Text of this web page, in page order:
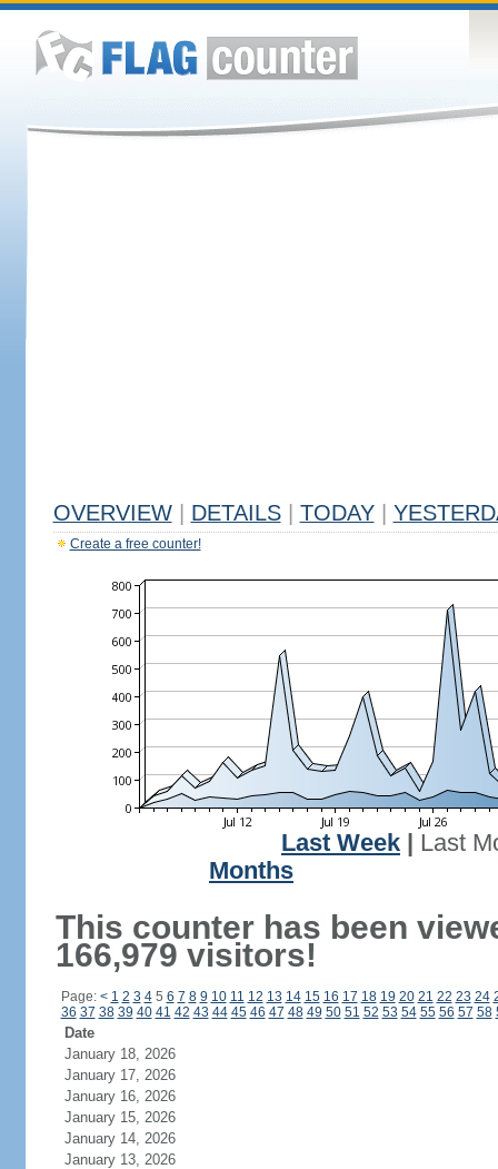
OVERVIEW DETAILS TODAY
Create a free counter!
Last Week
Last
Months
This counter has been
166,979 visitors!
Page: < 1 2 3 45 6 7 8 9 10 11 12 13 14 15 16 17 18 19 20 21 22 23 24
36 37 38 39 40 41 42 43 44 45 46 47 48 49 50 51 52 53 54 55 56 57 58
Date
January 18, 2026
January 17, 2026
January 16, 2026
January 15, 2026
January 14, 2026
January 13, 2026